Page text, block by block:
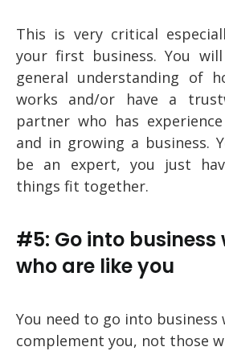
This is very critical
your first business. You
general understanding of
works and/or have a
partner who has
and in growing a business.
be an expert, you just
things fit together.
#5: Go into
who are like you
You need to go into
complement you, not those